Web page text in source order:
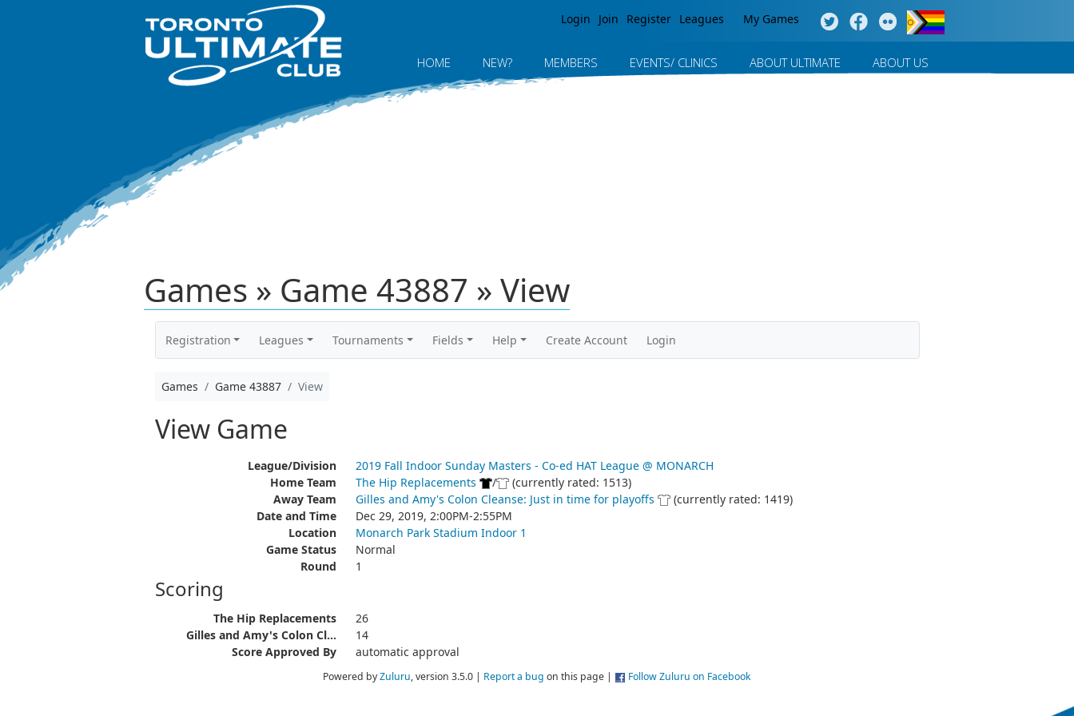
Login Join Register Leagues My Games
HOME NEW? MEMBERS EVENTS/ CLINICS ABOUT ULTIMATE ABOUT US
Games » Game 43887 » View
Registration Leagues Tournaments Fields Help Create Account Login
Games Game 43887 View
View Game
League/Division
2019 Fall Indoor Sunday Masters - Co-ed HAT League @ MONARCH
Home Team
The Hip Replacements /
(currently rated: 1513)
Away Team
Gilles and Amy's Colon Cleanse: Just in time for playoffs
(currently rated: 1419)
Date and Time
Dec 29, 2019, 2:00PM-2:55PM
Location
Monarch Park Stadium Indoor 1
Game Status
Normal
Round
1
Scoring
The Hip Replacements
26
Gilles and Amy's Colon Cl...
14
Score Approved By
automatic approval
Powered byZuluru, version 3.5.0 | Report a bug on this page | Follow Zuluru on Facebook